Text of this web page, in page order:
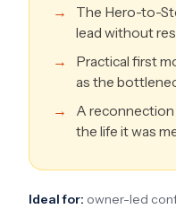
The Hero-to-
lead without
Practical first
as the
A
the life it was
Ideal for: owner-led